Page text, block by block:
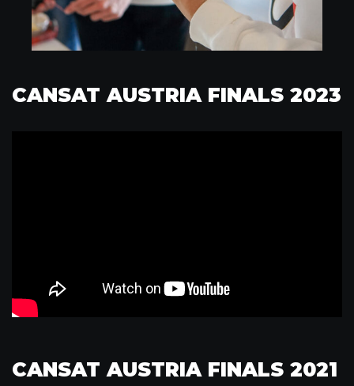
CANSAT AUSTRIA FINALS 2023
CANSAT AUSTRIA FINALS 2021